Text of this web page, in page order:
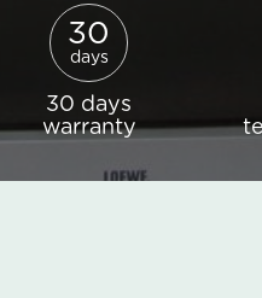
30
days
30 days
warranty